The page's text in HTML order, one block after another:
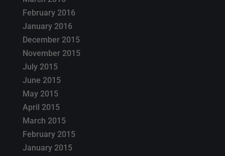
February 2016
January 2016
December 2015
November 2015
July 2015
June 2015
May 2015
April 2015
March 2015
February 2015
January 2015